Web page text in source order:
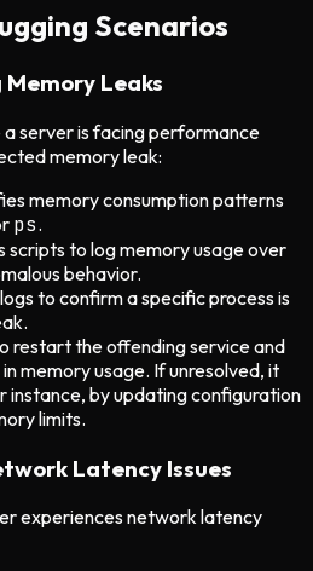
Scenarios
Memory Leaks
server is facing performance
memory leak:
memory consumption patterns
ps.
scripts to log memory usage over
behavior.
to confirm a specific process is
restart the offending service and
memory usage. If unresolved, it
instance, by updating configuration
limits.
Latency Issues
experiences network latency